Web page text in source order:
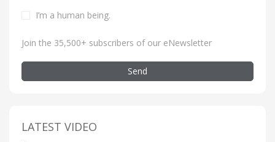
I’m a human being.
Join the 35,500+ subscribers of our eNewsletter
Send
LATEST VIDEO